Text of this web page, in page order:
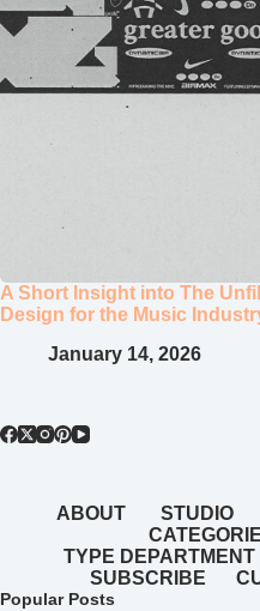
A Short Insight into The
Design for the Music
January 14, 2026
ABOUT STUDIO
TYPE DEPARTMENT
SUBSCRIBE
Popular Posts